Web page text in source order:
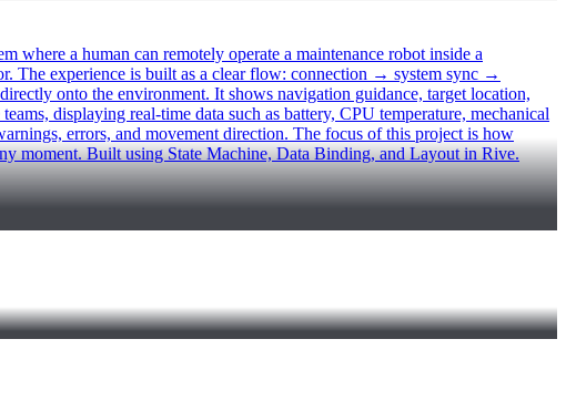
a human can remotely operate a maintenance robot inside a
The experience is built as a clear flow: connection → system sync →
onto the environment. It shows navigation guidance, target location,
displaying real-time data such as battery, CPU temperature, mechanical
errors, and movement direction. The focus of this project is how
moment. Built using State Machine, Data Binding, and Layout in Rive.